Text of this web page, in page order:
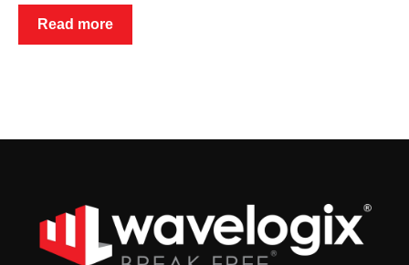
Read more